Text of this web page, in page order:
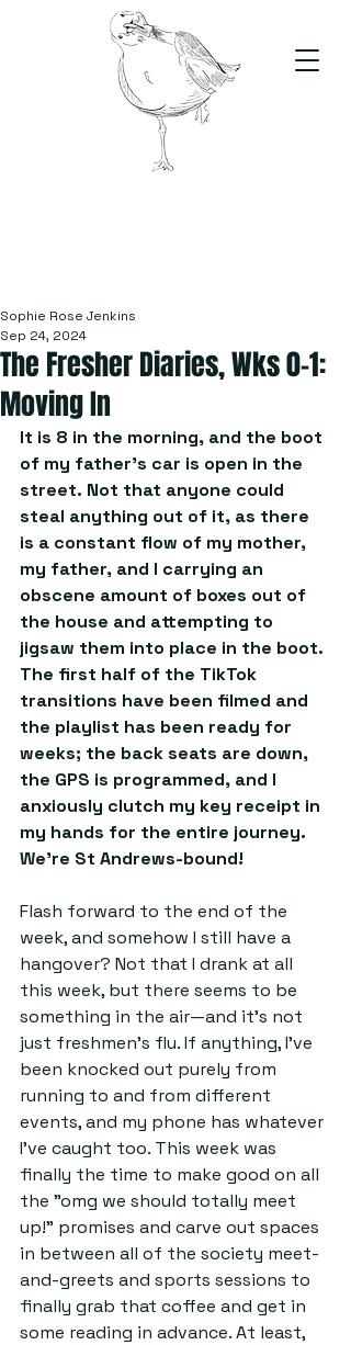
The Fresher Diaries, Wks 0-1:
Moving In
Sophie Rose Jenkins
Sep 24, 2024
It is 8 in the morning, and the boot
of my father’s car is open in the
street. Not that anyone could
steal anything out of it, as there
is a constant flow of my mother,
my father, and I carrying an
obscene amount of boxes out of
the house and attempting to
jigsaw them into place in the boot.
The first half of the TikTok
transitions have been filmed and
the playlist has been ready for
weeks; the back seats are down,
the GPS is programmed, and I
anxiously clutch my key receipt in
my hands for the entire journey.
We’re St Andrews-bound!
Flash forward to the end of the
week, and somehow I still have a
hangover? Not that I drank at all
this week, but there seems to be
something in the air—and it’s not
just freshmen’s flu. If anything, I’ve
been knocked out purely from
running to and from different
events, and my phone has whatever
I’ve caught too. This week was
finally the time to make good on all
the "omg we should totally meet
up!” promises and carve out spaces
in between all of the society meet-
and-greets and sports sessions to
finally grab that coffee and get in
some reading in advance. At least,